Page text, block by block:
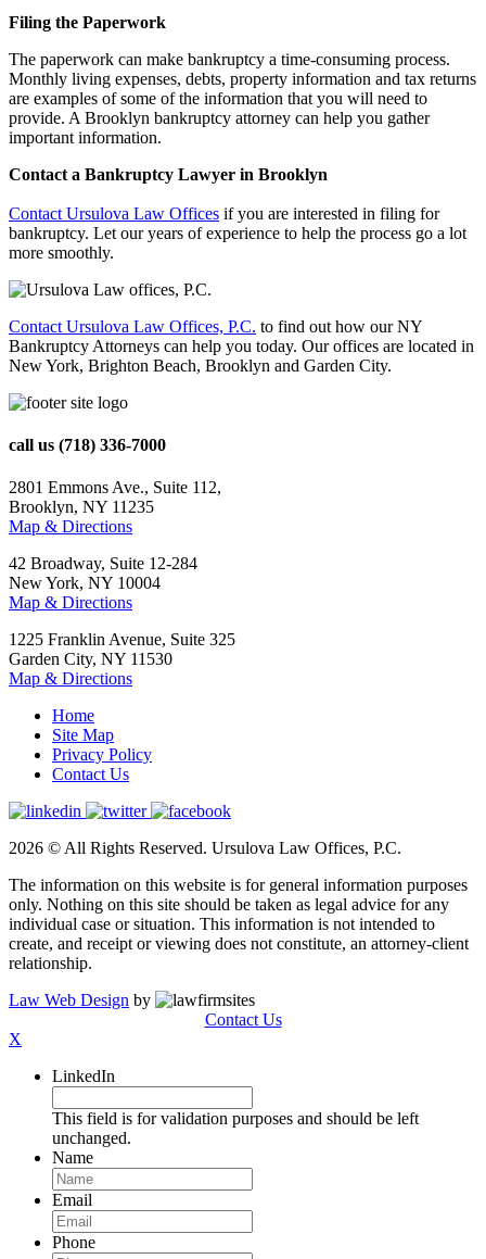
Filing the Paperwork
The paperwork can make bankruptcy a time-consuming process.
Monthly living expenses, debts, property information and tax returns
are examples of some of the information that you will need to
provide. A Brooklyn bankruptcy attorney can help you gather
important information.
Contact a Bankruptcy Lawyer in Brooklyn
Contact Ursulova Law Offices if you are interested in filing for
bankruptcy. Let our years of experience to help the process go a lot
more smoothly.
Contact Ursulova Law Offices, P.C. to find out how our NY
Bankruptcy Attorneys can help you today. Our offices are located in
New York, Brighton Beach, Brooklyn and Garden City.
call us (718) 336-7000
2801 Emmons Ave., Suite 112,
Brooklyn, NY 11235
Map & Directions
42 Broadway, Suite 12-284
New York, NY 10004
Map & Directions
1225 Franklin Avenue, Suite 325
Garden City, NY 11530
Map & Directions
Home
Site Map
Privacy Policy
Contact Us
2026 © All Rights Reserved. Ursulova Law Offices, P.C.
The information on this website is for general information purposes
only. Nothing on this site should be taken as legal advice for any
individual case or situation. This information is not intended to
create, and receipt or viewing does not constitute, an attorney-client
relationship.
Law Web Design by
Contact Us
X
LinkedIn
This field is for validation purposes and should be left
unchanged.
Name
Email
Phone